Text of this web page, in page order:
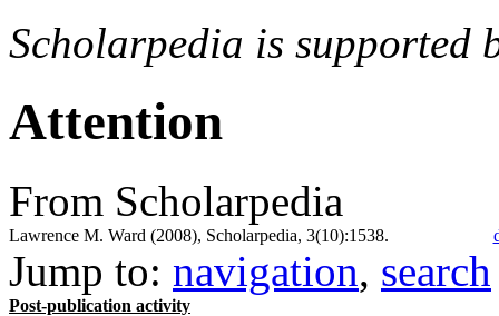
Scholarpedia is supported
Attention
From Scholarpedia
Lawrence M. Ward (2008), Scholarpedia, 3(10):1538.
Jump to: navigation, search
Post-publication activity